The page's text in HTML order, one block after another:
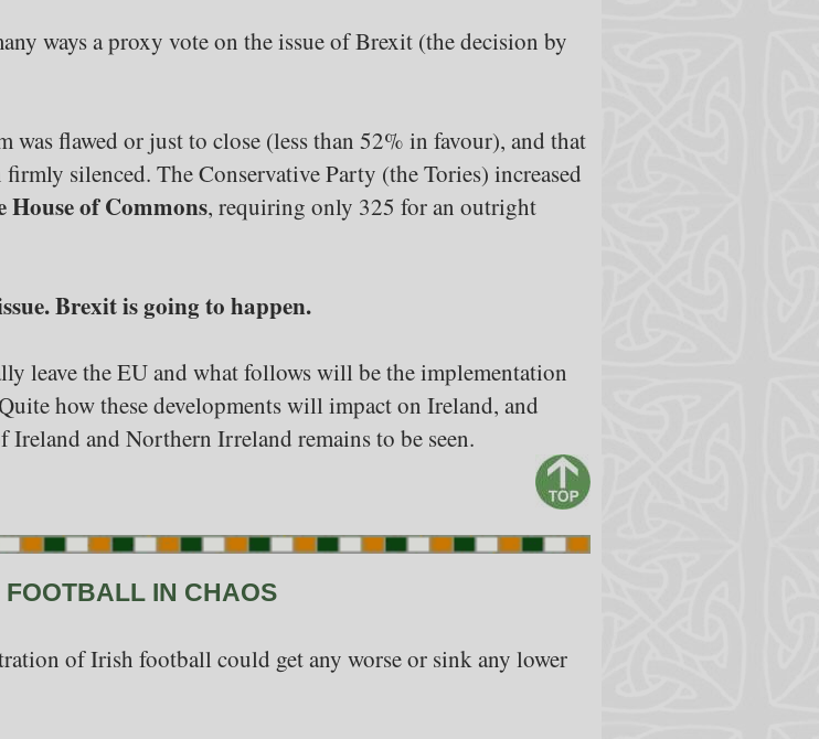
ways a proxy vote on the issue of Brexit (the decision by
flawed or just to close (less than 52% in favour), and that
silenced. The Conservative Party (the Tories) increased
House of Commons, requiring only 325 for an outright
Brexit is going to happen.
leave the EU and what follows will be the implementation
how these developments will impact on Ireland, and
and Northern Irreland remains to be seen.
FOOTBALL IN CHAOS
of Irish football could get any worse or sink any lower